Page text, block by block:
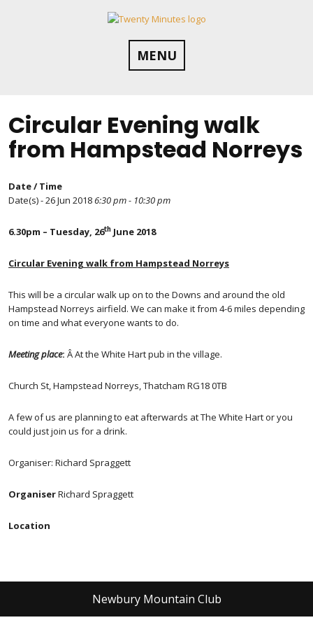
MENU
Circular Evening walk
from Hampstead Norreys
Date / Time
Date(s) - 26 Jun 20186:30 pm - 10:30 pm
6.30pm – Tuesday, 26th June 2018
Circular Evening walk from Hampstead Norreys
This will be a circular walk up on to the Downs and around the old
Hampstead Norreys airfield. We can make it from 4-6 miles depending
on time and what everyone wants to do.
Meeting place: Â At the White Hart pub in the village.
Church St, Hampstead Norreys, Thatcham RG18 0TB
A few of us are planning to eat afterwards at The White Hart or you
could just join us for a drink.
Organiser: Richard Spraggett
OrganiserRichard Spraggett
Location
Newbury Mountain Club